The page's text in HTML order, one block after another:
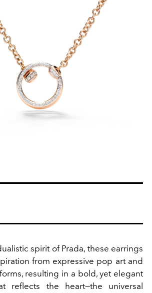
spirit of Prada, these earrings
from expressive pop art and
resulting in a bold, yet elegant
reflects the heart—the universal